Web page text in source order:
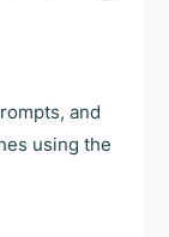
and
using the